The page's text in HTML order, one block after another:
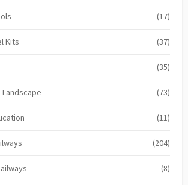
(17)
Kits (37)
(35)
(73)
(11)
(204)
(8)